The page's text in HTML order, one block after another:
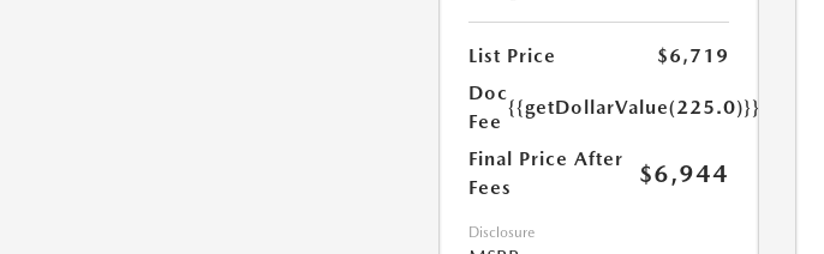
List Price
$6,719
Doc
Fee
{{getDollarValue(225.0)}}
Final Price After
Fees
$6,944
Disclosure